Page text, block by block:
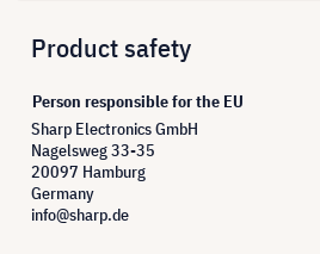
Product safety
Person responsible for the EU
Sharp Electronics GmbH
Nagelsweg 33-35
20097 Hamburg
Germany
info@sharp.de